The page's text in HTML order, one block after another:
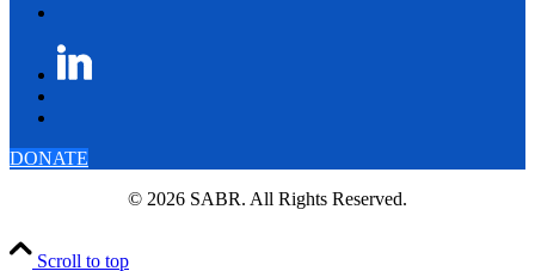
DONATE
© 2026 SABR. All Rights Reserved.
Scroll to top